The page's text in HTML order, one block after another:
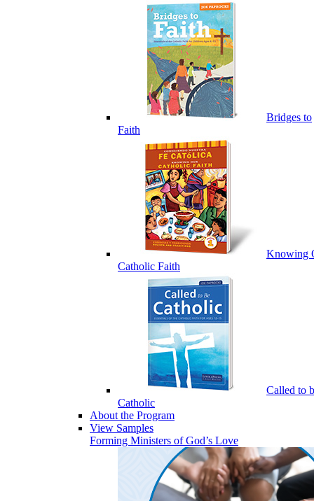
Bridges to
Faith
Knowing
Catholic Faith
Called to
Catholic
About the Program
View Samples
Forming Ministers of God’s Love